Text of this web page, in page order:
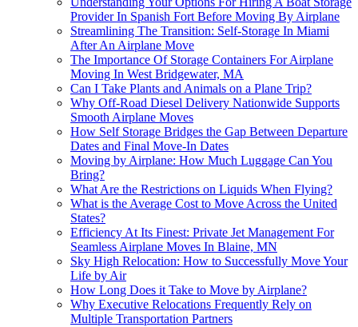
Provider In Spanish Fort Before Moving By Airplane
Streamlining The Transition: Self-Storage In Miami
After An Airplane Move
The Importance Of Storage Containers For Airplane
Moving In West Bridgewater, MA
Can I Take Plants and Animals on a Plane Trip?
Why Off-Road Diesel Delivery Nationwide Supports
Smooth Airplane Moves
How Self Storage Bridges the Gap Between Departure
Dates and Final Move-In Dates
Moving by Airplane: How Much Luggage Can You
Bring?
What Are the Restrictions on Liquids When Flying?
What is the Average Cost to Move Across the United
States?
Efficiency At Its Finest: Private Jet Management For
Seamless Airplane Moves In Blaine, MN
Sky High Relocation: How to Successfully Move Your
Life by Air
How Long Does it Take to Move by Airplane?
Why Executive Relocations Frequently Rely on
Multiple Transportation Partners